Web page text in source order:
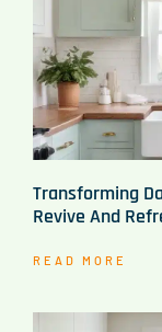
Transforming
Revive And
READ MORE